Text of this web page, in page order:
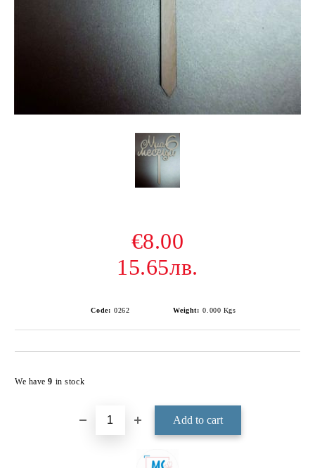
€8.00
15.65лв.
Code: 0262 Weight: 0.000 Kgs
We have9 in stock